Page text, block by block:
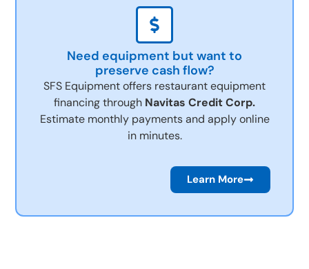
Need equipment but want to
preserve cash flow?
SFS Equipment offers restaurant equipment
financing through Navitas Credit Corp.
Estimate monthly payments and apply online
in minutes.
Learn More